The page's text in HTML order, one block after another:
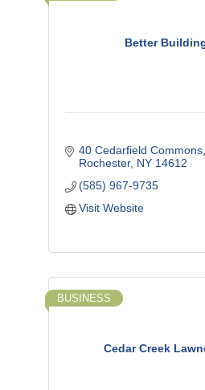
Better
40 Cedarfield Commons
Rochester NY 14612
(585) 967-9735
Visit Website
Cedar Creek
BUSINESS